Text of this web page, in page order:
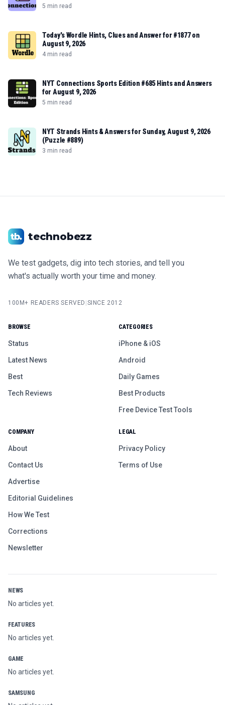
5 min read
Today's Wordle Hints, Clues and Answer for #1877 on
August 9, 2026
4 min read
NYT Connections Sports Edition #685 Hints and Answers
for August 9, 2026
5 min read
NYT Strands Hints & Answers for Sunday, August 9, 2026
(Puzzle #889)
3 min read
technobezz
We test gadgets, dig into tech stories, and tell you
what's actually worth your time and money.
100M+ READERS SERVED SINCE 2012
BROWSE
Status
Latest News
Best
Tech Reviews
CATEGORIES
iPhone & iOS
Android
Daily Games
Best Products
Free Device Test Tools
COMPANY
About
Contact Us
Advertise
Editorial Guidelines
How We Test
Corrections
Newsletter
LEGAL
Privacy Policy
Terms of Use
NEWS
No articles yet.
FEATURES
No articles yet.
GAME
No articles yet.
SAMSUNG